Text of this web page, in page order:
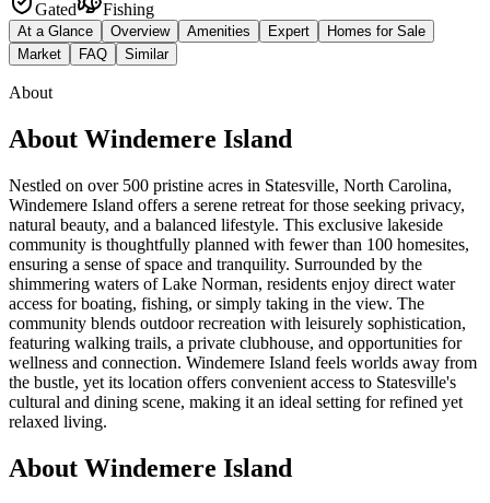
Gated Fishing
At a Glance Overview Amenities Expert
Homes for Sale
Market
FAQ Similar
About
About Windemere Island
Nestled on over 500 pristine acres in Statesville, North Carolina,
Windemere Island offers a serene retreat for those seeking privacy,
natural beauty, and a balanced lifestyle. This exclusive lakeside
community is thoughtfully planned with fewer than 100 homesites,
ensuring a sense of space and tranquility. Surrounded by the
shimmering waters of Lake Norman, residents enjoy direct water
access for boating, fishing, or simply taking in the view. The
community blends outdoor recreation with leisurely sophistication,
featuring walking trails, a private clubhouse, and opportunities for
wellness and connection. Windemere Island feels worlds away from
the bustle, yet its location offers convenient access to Statesville's
cultural and dining scene, making it an ideal setting for refined yet
relaxed living.
About Windemere Island